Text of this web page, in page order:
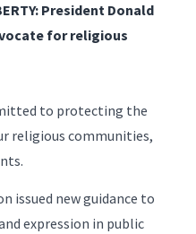
President Donald
for religious
to protecting the
religious communities,
issued new guidance to
expression in public